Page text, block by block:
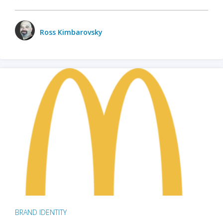
Ross Kimbarovsky
BRAND IDENTITY